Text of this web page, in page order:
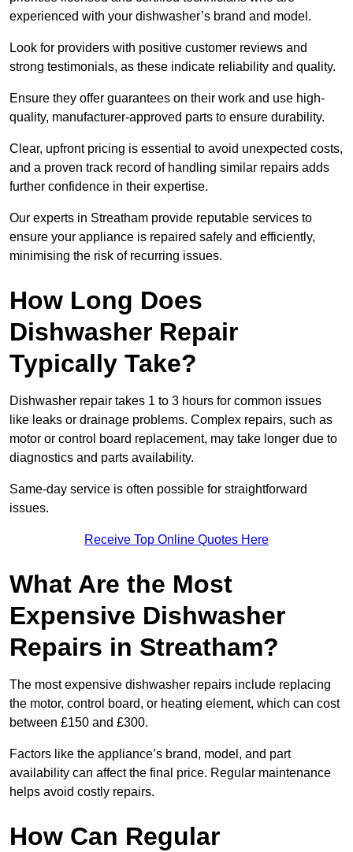
experienced with your dishwasher’s brand and model.
Look for providers with positive customer reviews and
strong testimonials, as these indicate reliability and quality.
Ensure they offer guarantees on their work and use high-
quality, manufacturer-approved parts to ensure durability.
Clear, upfront pricing is essential to avoid unexpected costs,
and a proven track record of handling similar repairs adds
further confidence in their expertise.
Our experts in Streatham provide reputable services to
ensure your appliance is repaired safely and efficiently,
minimising the risk of recurring issues.
How Long Does
Dishwasher Repair
Typically Take?
Dishwasher repair takes 1 to 3 hours for common issues
like leaks or drainage problems. Complex repairs, such as
motor or control board replacement, may take longer due to
diagnostics and parts availability.
Same-day service is often possible for straightforward
issues.
Receive Top Online Quotes Here
What Are the Most
Expensive Dishwasher
Repairs in Streatham?
The most expensive dishwasher repairs include replacing
the motor, control board, or heating element, which can cost
between £150 and £300.
Factors like the appliance’s brand, model, and part
availability can affect the final price. Regular maintenance
helps avoid costly repairs.
How Can Regular